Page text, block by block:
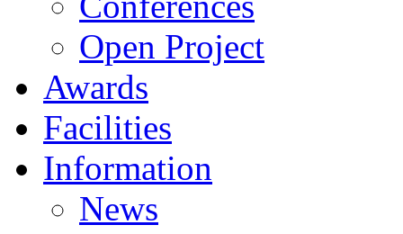
Open Project
Awards
Facilities
Information
News